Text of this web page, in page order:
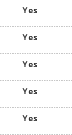
Yes
Yes
Yes
Yes
Yes